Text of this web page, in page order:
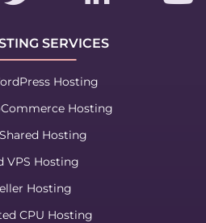
SERVICES
Hosting
Hosting
Hosting
VPS Hosting
Hosting
CPU Hosting